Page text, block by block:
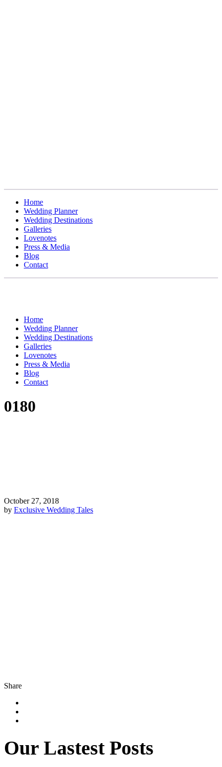
Home
Wedding Planner
Wedding Destinations
Galleries
Lovenotes
Press & Media
Blog
Contact
Home
Wedding Planner
Wedding Destinations
Galleries
Lovenotes
Press & Media
Blog
Contact
0180
October 27, 2018
by Exclusive Wedding Tales
Share
Our Lastest Posts